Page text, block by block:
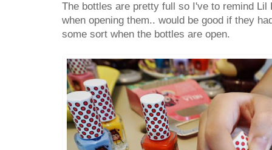
The bottles are pretty full so I've to remind
when opening them.. would be good if they
some sort when the bottles are open.